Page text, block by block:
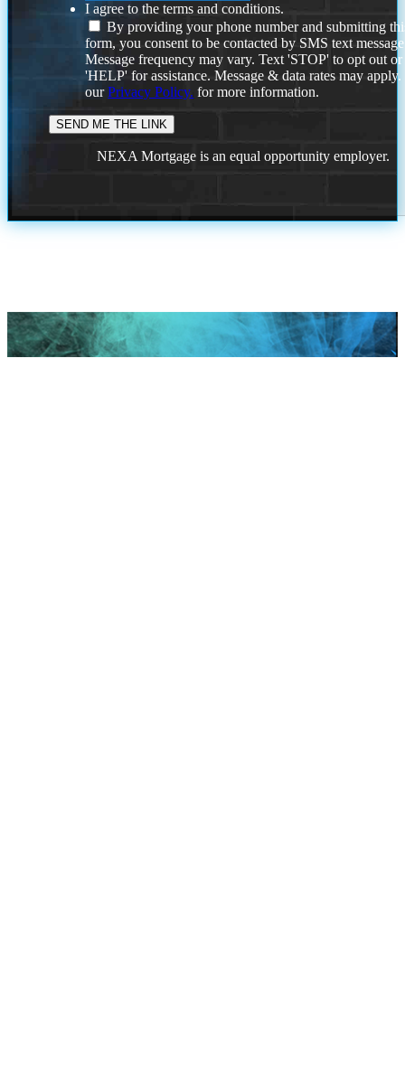
I agree to the terms and conditions.
By providing your phone number and submitting
form, you consent to be contacted by SMS text
Message frequency may vary. Text 'STOP' to opt out or
'HELP' for assistance. Message & data rates may
ourPrivacy Policy. for more information.
NEXA Mortgage is an equal opportunity employer.